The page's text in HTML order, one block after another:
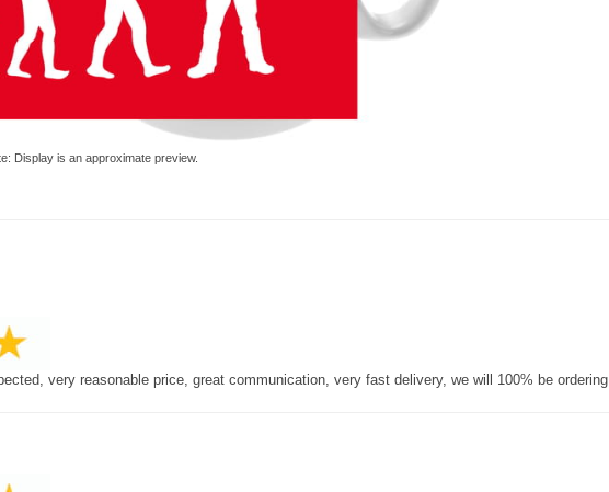
Display is an approximate preview.
very reasonable price, great communication, very fast delivery, we will 100% be